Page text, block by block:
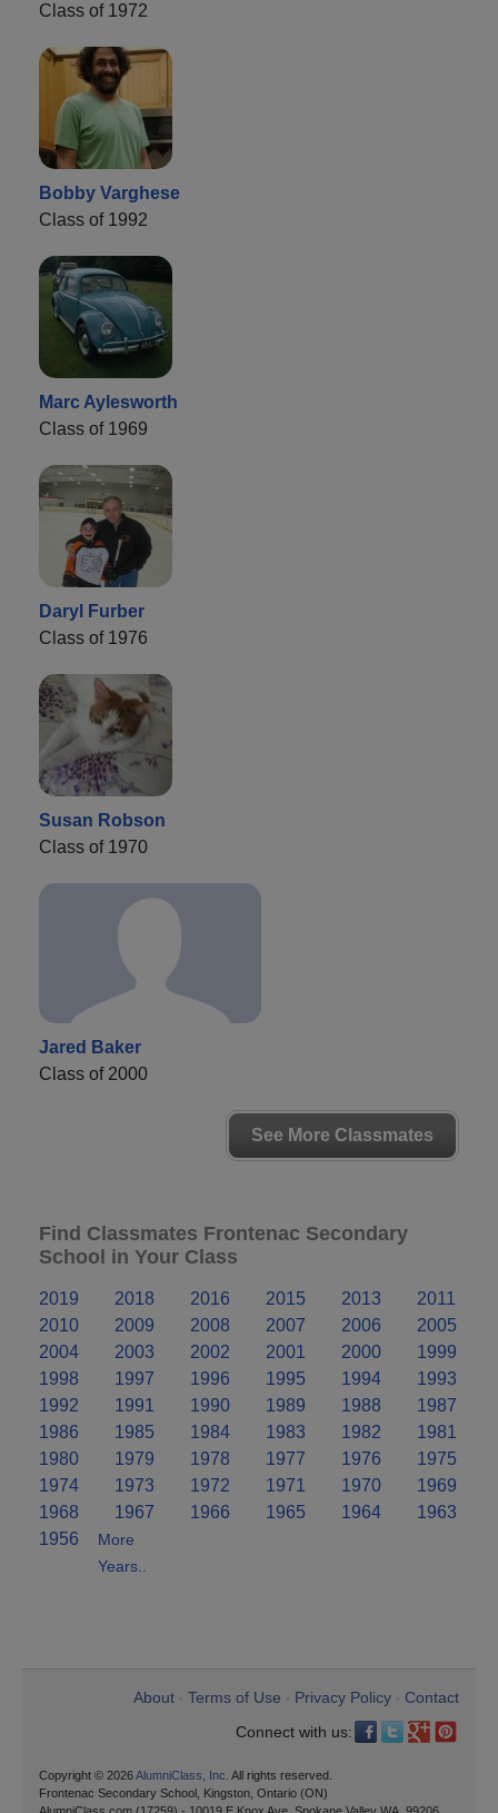
Class of 1972
Bobby Varghese
Class of 1992
Marc Aylesworth
Class of 1969
Daryl Furber
Class of 1976
Susan Robson
Class of 1970
Jared Baker
Class of 2000
See More Classmates
Find Classmates Frontenac Secondary
School in Your Class
2019 2018 2016 2015 2013
2011
2010
2009 2008 2007 2006
2005
2004
2003 2002 2001 2000
1999
1998
1997 1996 1995 1994
1993
1992
1991 1990 1989 1988
1987
1986
1985 1984 1983 1982
1981
1980
1979 1978 1977 1976
1975
1974
1973 1972 1971 1970
1969
1968
1967 1966 1965 1964
1963
1956
More
Years..
About Terms of Use Privacy Policy
Contact
Connect with us:
Copyright © 2026AlumniClass, Inc. All rights reserved.
Frontenac Secondary School, Kingston, Ontario (ON)